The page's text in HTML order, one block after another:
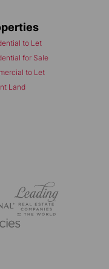
to Let
for Sale
to Let
Land